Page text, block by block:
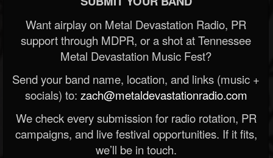
Want airplay on Metal Devastation Radio, PR
support through MDPR, or a shot at Tennessee
Metal Devastation Music Fest?
Send your band name, location, and links (music +
socials) to: zach@metaldevastationradio.com
We check every submission for radio rotation, PR
campaigns, and live festival opportunities. If it fits,
we’ll be in touch.